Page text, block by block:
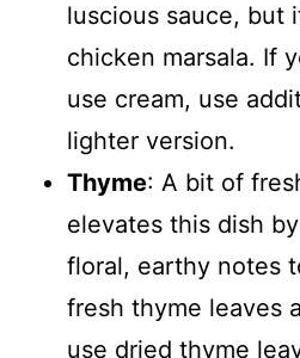
luscious sauce, but
chicken marsala. If
use cream, use
lighter version.
Thyme: A bit of
elevates this dish
floral, earthy notes
fresh thyme leaves
use dried thyme